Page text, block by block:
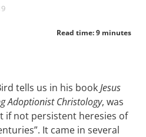
Read time: 9 minutes
tells us in his bookJesus
Adoptionist Christology, was
if not persistent heresies of
It came in several